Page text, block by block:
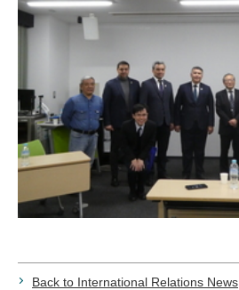
Back to International Relations News